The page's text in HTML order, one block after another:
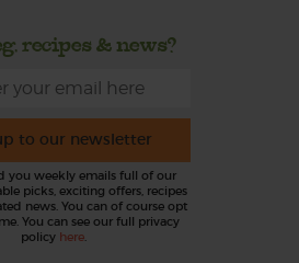
recipes & news?
to our newsletter
you weekly emails full of our
picks, exciting offers, recipes
news. You can of course opt
You can see our full privacy
policy here.